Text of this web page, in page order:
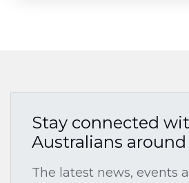
Stay connected
Australians
The latest news, events